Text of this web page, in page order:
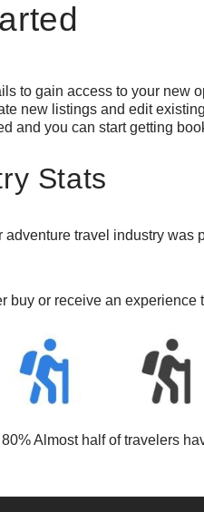
to gain access to your new
new listings and edit
and you can start getting
Stats
travel industry
buy or receive an experience
Almost half of travelers